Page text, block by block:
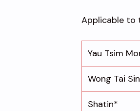
Applicable to
Yau Tsim
Wong Tai Sin
Shatin*